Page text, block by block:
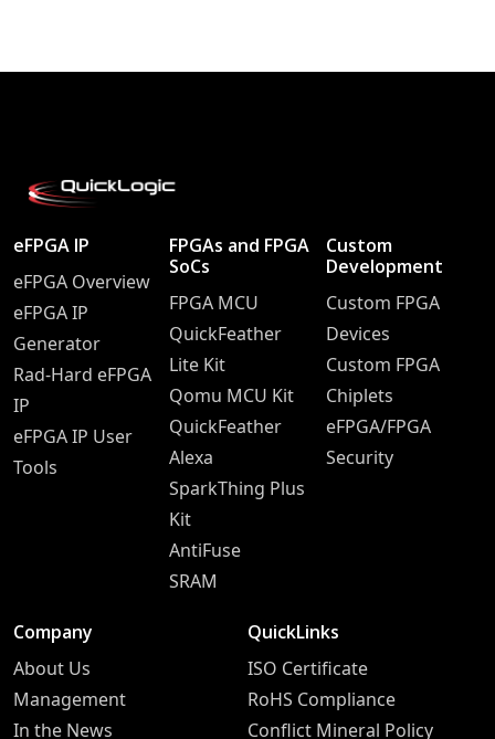
eFPGA IP
eFPGA Overview
eFPGA IP
Generator
Rad-Hard eFPGA
IP
eFPGA IP User
Tools
FPGAs and FPGA
SoCs
FPGA MCU
QuickFeather
Lite Kit
Qomu MCU Kit
QuickFeather
Alexa
SparkThing Plus
Kit
AntiFuse
SRAM
Custom
Development
Custom FPGA
Devices
Custom FPGA
Chiplets
eFPGA/FPGA
Security
Company
About Us
Management
In the News
QuickLinks
ISO Certificate
RoHS Compliance
Conflict Mineral Policy